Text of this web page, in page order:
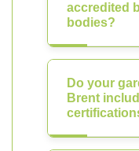
accredited
bodies?
Do your
Brent